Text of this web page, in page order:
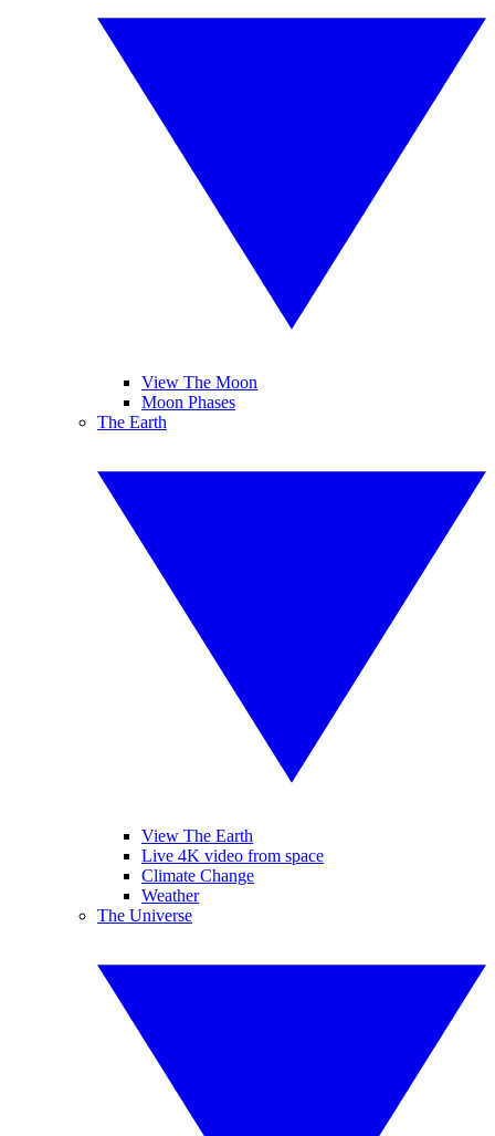
View The Moon
Moon Phases
The Earth
View The Earth
Live 4K video from space
Climate Change
Weather
The Universe